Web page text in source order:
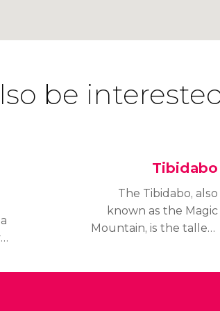
be
Tibidabo
The Tibidabo, also
known as the Magic
Mountain, is the tallest